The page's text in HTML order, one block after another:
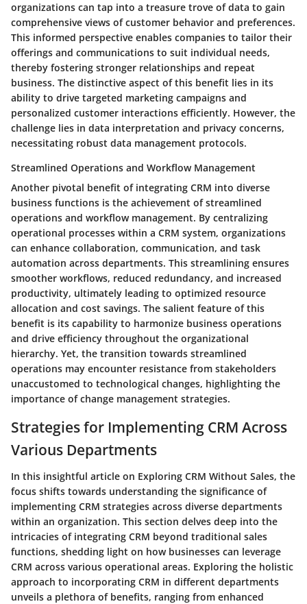
organizations can tap into a treasure trove of data to gain
comprehensive views of customer behavior and preferences.
This informed perspective enables companies to tailor their
offerings and communications to suit individual needs,
thereby fostering stronger relationships and repeat
business. The distinctive aspect of this benefit lies in its
ability to drive targeted marketing campaigns and
personalized customer interactions efficiently. However, the
challenge lies in data interpretation and privacy concerns,
necessitating robust data management protocols.
Streamlined Operations and Workflow Management
Another pivotal benefit of integrating CRM into diverse
business functions is the achievement of streamlined
operations and workflow management. By centralizing
operational processes within a CRM system, organizations
can enhance collaboration, communication, and task
automation across departments. This streamlining ensures
smoother workflows, reduced redundancy, and increased
productivity, ultimately leading to optimized resource
allocation and cost savings. The salient feature of this
benefit is its capability to harmonize business operations
and drive efficiency throughout the organizational
hierarchy. Yet, the transition towards streamlined
operations may encounter resistance from stakeholders
unaccustomed to technological changes, highlighting the
importance of change management strategies.
Strategies for Implementing CRM Across
Various Departments
In this insightful article on Exploring CRM Without Sales, the
focus shifts towards understanding the significance of
implementing CRM strategies across diverse departments
within an organization. This section delves deep into the
intricacies of integrating CRM beyond traditional sales
functions, shedding light on how businesses can leverage
CRM across various operational areas. Exploring the holistic
approach to incorporating CRM in different departments
unveils a plethora of benefits, ranging from enhanced